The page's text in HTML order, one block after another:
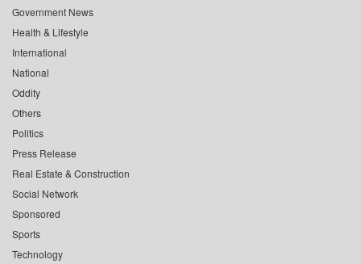
Government News
Health & Lifestyle
International
National
Oddity
Others
Politics
Press Release
Real Estate & Construction
Social Network
Sponsored
Sports
Technology